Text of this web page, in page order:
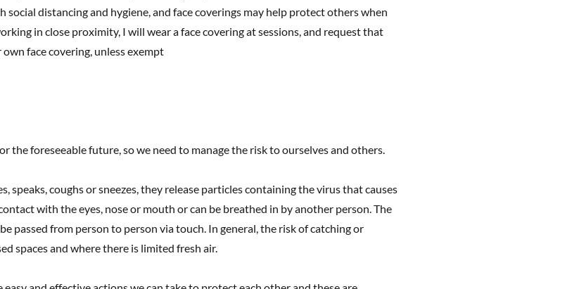
social distancing and hygiene, and face coverings may help protect others when
in close proximity, I will wear a face covering at sessions, and request that
face covering, unless exempt
the foreseeable future, so we need to manage the risk to ourselves and others.
speaks, coughs or sneezes, they release particles containing the virus that causes
with the eyes, nose or mouth or can be breathed in by another person. The
passed from person to person via touch. In general, the risk of catching or
spaces and where there is limited fresh air.